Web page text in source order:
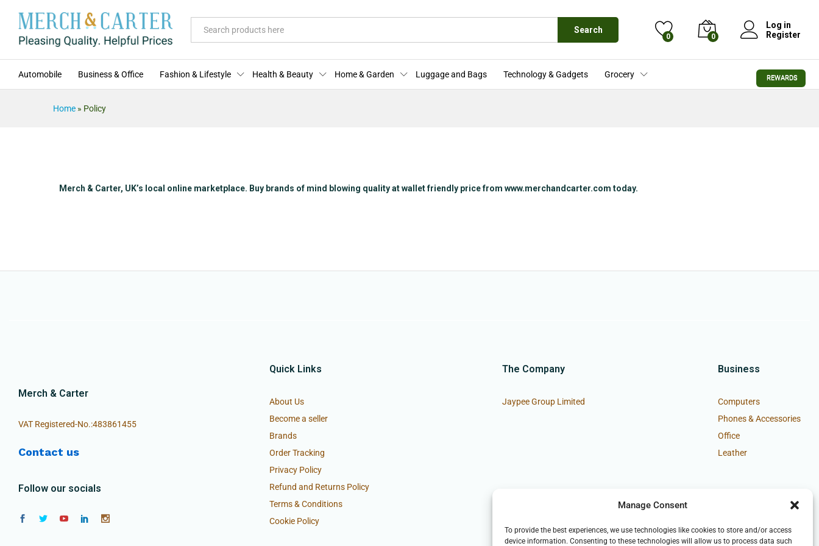
Manage Consent
To provide the best experiences, we use technologies like cookies to store and/or access
device information. Consenting to these technologies will allow us to process data such
Search
0 0
Log in
Register
Automobile Business & Office Fashion & Lifestyle Health & Beauty Home & Garden Luggage and Bags Technology & Gadgets Grocery
Home » Policy
Merch & Carter, UK’s local online marketplace. Buy brands of mind blowing quality at wallet friendly price from www.merchandcarter.com today.
Merch & Carter
VAT Registered-No.:483861455
Contact us
Follow our socials
Quick Links
About Us
Become a seller
Brands
Order Tracking
Privacy Policy
Refund and Returns Policy
Terms & Conditions
Cookie Policy
The Company
Jaypee Group Limited
Business
Computers
Phones & Accessories
Office
Leather
REWARDS